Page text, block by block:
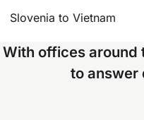
Slovenia to Vietnam
With offices around
to answer